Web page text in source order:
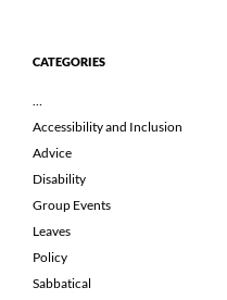
CATEGORIES
…
Accessibility and Inclusion
Advice
Disability
Group Events
Leaves
Policy
Sabbatical